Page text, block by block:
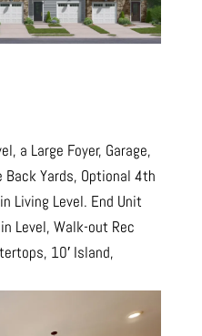
a Large Foyer, Garage,
Back Yards, Optional 4th
Living Level. End Unit
Level, Walk-out Rec
10′ Island,